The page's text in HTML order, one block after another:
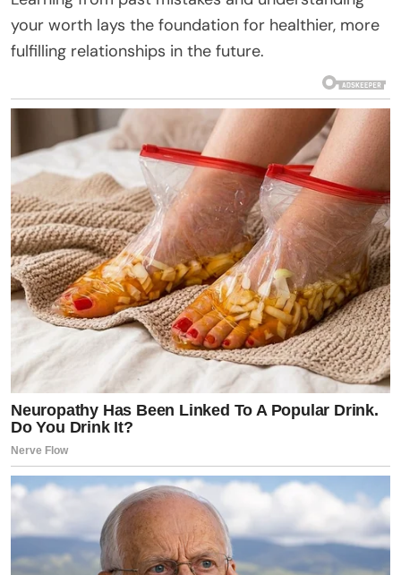
your worth lays the foundation for healthier, more
fulfilling relationships in the future.